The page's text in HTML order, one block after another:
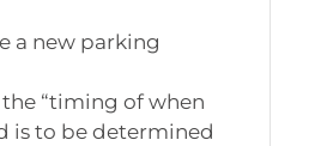
a new parking
“timing of when
is to be determined